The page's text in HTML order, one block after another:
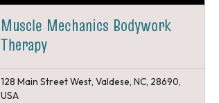
Muscle Mechanics Bodywork
Therapy
128 Main Street West, Valdese, NC, 28690,
USA